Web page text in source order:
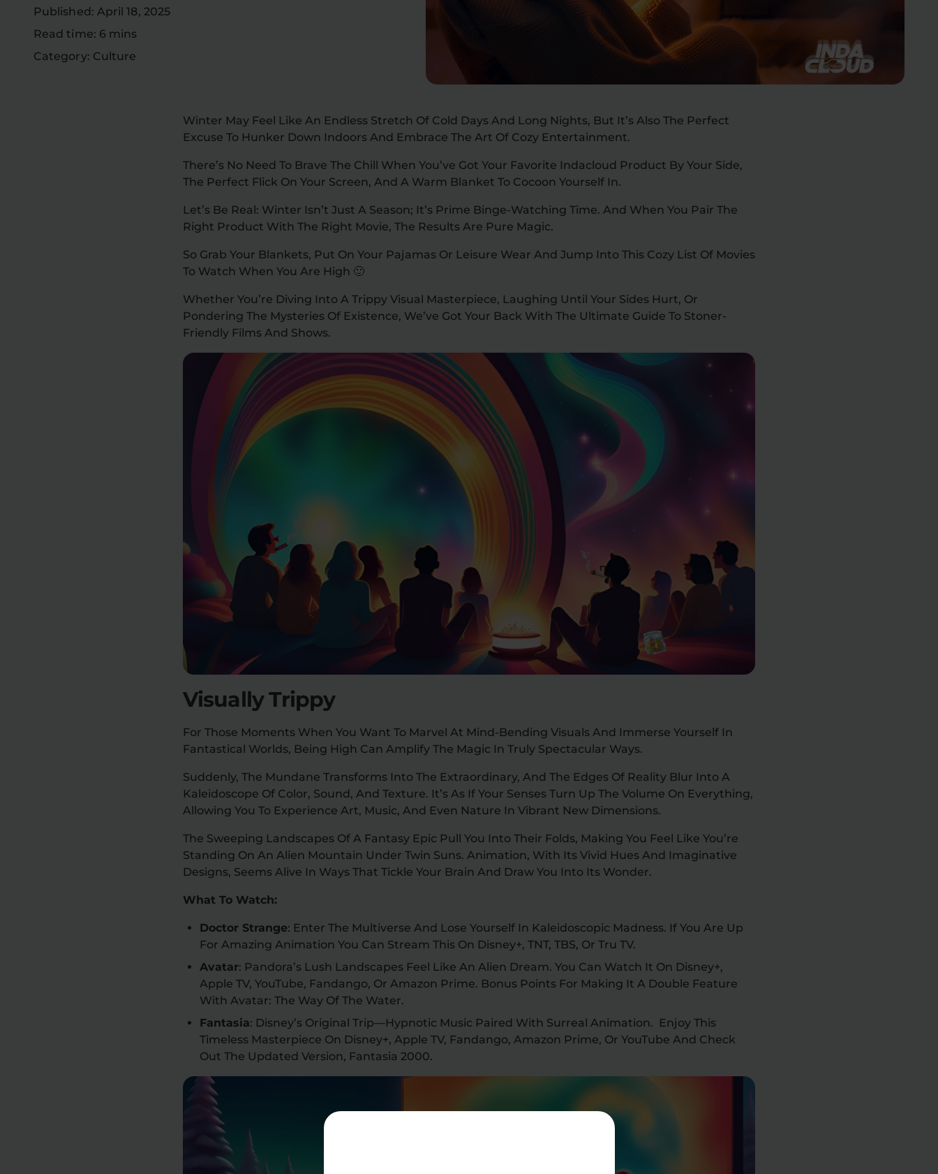
Published: April 18, 2025
Read time: 6 mins
Category: Culture
Winter May Feel Like An Endless Stretch Of Cold Days And Long Nights, But It’s Also The Perfect
Excuse To Hunker Down Indoors And Embrace The Art Of Cozy Entertainment.
There’s No Need To Brave The Chill When You’ve Got Your Favorite Indacloud Product By Your Side,
The Perfect Flick On Your Screen, And A Warm Blanket To Cocoon Yourself In.
Let’s Be Real: Winter Isn’t Just A Season; It’s Prime Binge-Watching Time. And When You Pair The
Right Product With The Right Movie, The Results Are Pure Magic.
So Grab Your Blankets, Put On Your Pajamas Or Leisure Wear And Jump Into This Cozy List Of Movies
To Watch When You Are High 🙂
Whether You’re Diving Into A Trippy Visual Masterpiece, Laughing Until Your Sides Hurt, Or
Pondering The Mysteries Of Existence, We’ve Got Your Back With The Ultimate Guide To Stoner-
Friendly Films And Shows.
Visually Trippy
For Those Moments When You Want To Marvel At Mind-Bending Visuals And Immerse Yourself In
Fantastical Worlds, Being High Can Amplify The Magic In Truly Spectacular Ways.
Suddenly, The Mundane Transforms Into The Extraordinary, And The Edges Of Reality Blur Into A
Kaleidoscope Of Color, Sound, And Texture. It’s As If Your Senses Turn Up The Volume On Everything,
Allowing You To Experience Art, Music, And Even Nature In Vibrant New Dimensions.
The Sweeping Landscapes Of A Fantasy Epic Pull You Into Their Folds, Making You Feel Like You’re
Standing On An Alien Mountain Under Twin Suns. Animation, With Its Vivid Hues And Imaginative
Designs, Seems Alive In Ways That Tickle Your Brain And Draw You Into Its Wonder.
What To Watch:
Doctor Strange: Enter The Multiverse And Lose Yourself In Kaleidoscopic Madness. If You Are Up
For Amazing Animation You Can Stream This On Disney+, TNT, TBS, Or Tru TV.
Avatar: Pandora’s Lush Landscapes Feel Like An Alien Dream. You Can Watch It On Disney+,
Apple TV, YouTube, Fandango, Or Amazon Prime. Bonus Points For Making It A Double Feature
With Avatar: The Way Of The Water.
Fantasia: Disney’s Original Trip—Hypnotic Music Paired With Surreal Animation. Enjoy This
Timeless Masterpiece On Disney+, Apple TV, Fandango, Amazon Prime, Or YouTube And Check
Out The Updated Version, Fantasia 2000.